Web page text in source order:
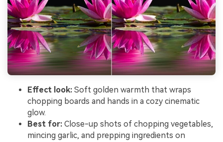
Effect look: Soft golden warmth that wraps
chopping boards and hands in a cozy cinematic
glow.
Best for: Close-up shots of chopping vegetables,
mincing garlic, and prepping ingredients on